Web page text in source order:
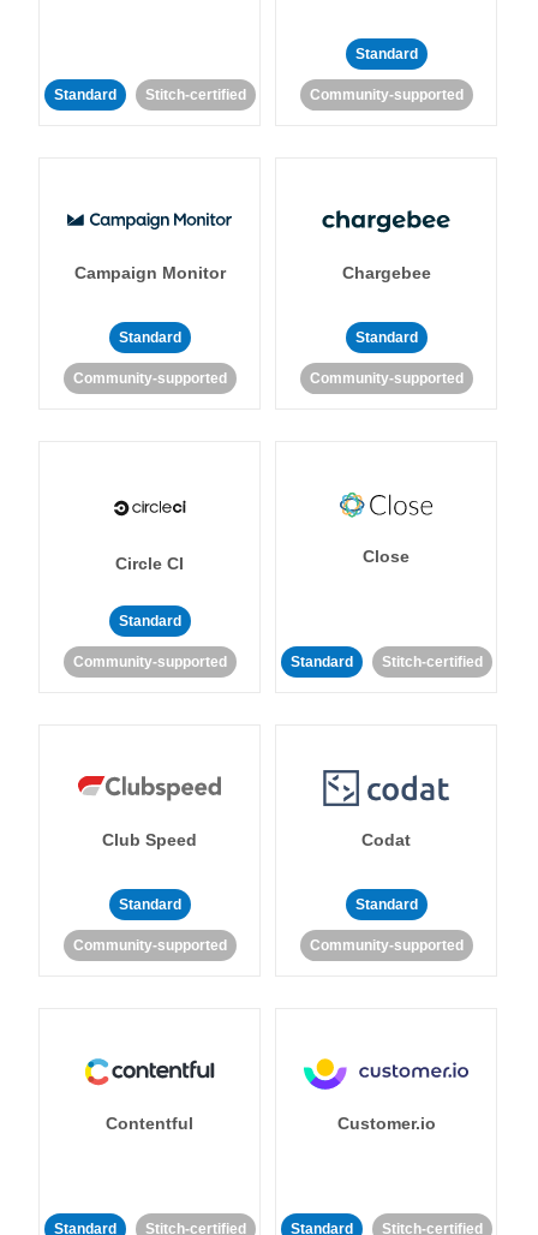
Standard Stitch-certified
Standard
Community-supported
Campaign Monitor
Standard
Community-supported
Chargebee
Standard
Community-supported
Circle CI
Standard
Community-supported
Close
Standard Stitch-certified
Club Speed
Standard
Community-supported
Codat
Standard
Community-supported
Contentful
Standard Stitch-certified
Customer.io
Standard Stitch-certified